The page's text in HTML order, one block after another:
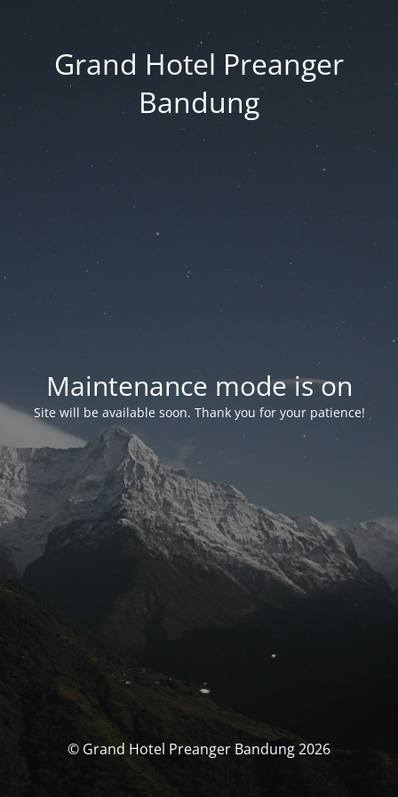
Grand Hotel Preanger
Bandung
Maintenance mode is on
Site will be available soon. Thank you for your patience!
© Grand Hotel Preanger Bandung 2026